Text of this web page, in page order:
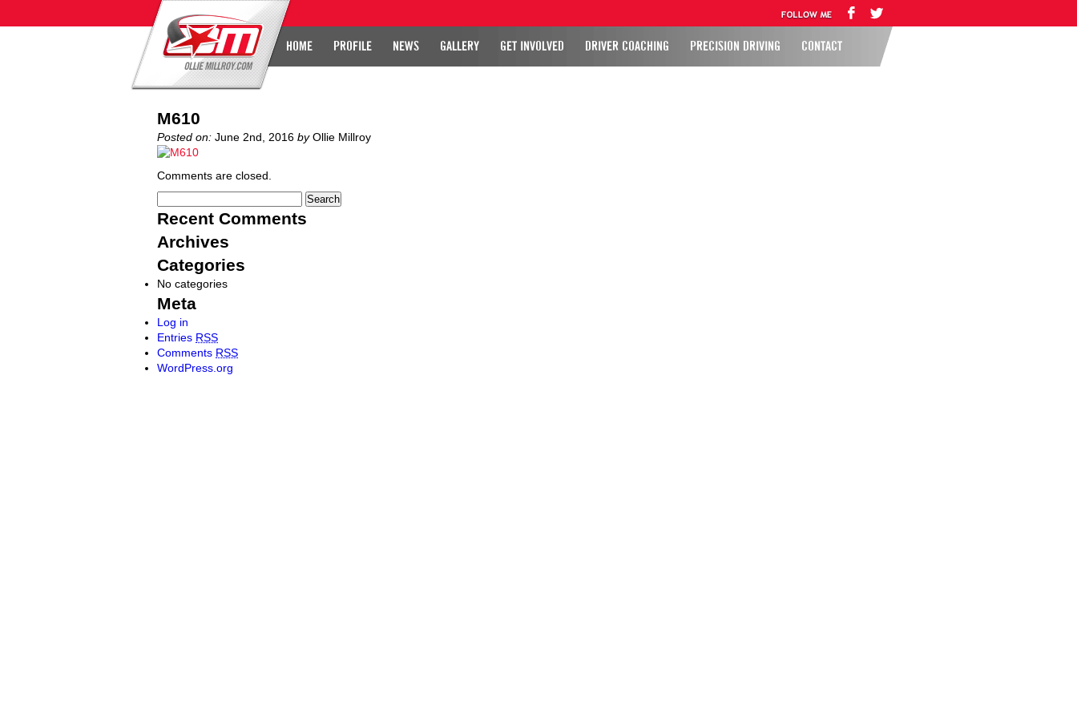
HOME PROFILE NEWS GALLERY GET INVOLVED DRIVER COACHING PRECISION DRIVING CONTACT
M610
Posted on: June 2nd, 2016 byOllie Millroy
Comments are closed.
Recent Comments
Archives
Categories
No categories
Meta
Log in
Entries RSS
Comments RSS
WordPress.org